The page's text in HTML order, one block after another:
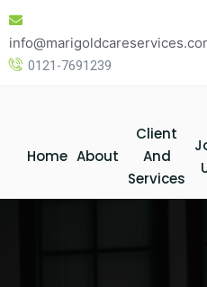
Skip
content
0121-7691239
Home About
Client
And
Services